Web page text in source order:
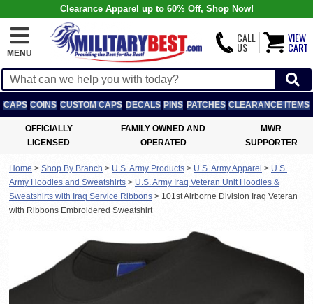
Clearance Apparel up to 60% Off, Shop Now!
MENU
CALL
US
VIEW
CART
CAPS COINS CUSTOM CAPS DECALS PINS PATCHES CLEARANCE ITEMS
OFFICIALLY
LICENSED
FAMILY OWNED AND
OPERATED
MWR
SUPPORTER
Home > Shop By Branch > U.S. Army Products > U.S. Army Apparel > U.S.
Army Hoodies and Sweatshirts > U.S. Army Iraq Veteran Unit Hoodies &
Sweatshirts with Iraq Service Ribbons > 101st Airborne Division Iraq Veteran
with Ribbons Embroidered Sweatshirt